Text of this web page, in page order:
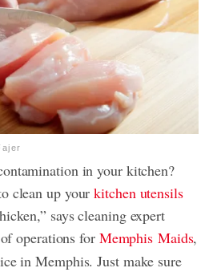
in your kitchen?
clean up yourkitchen utensils
says cleaning expert
operations for Memphis Maids,
in Memphis. Just make sure